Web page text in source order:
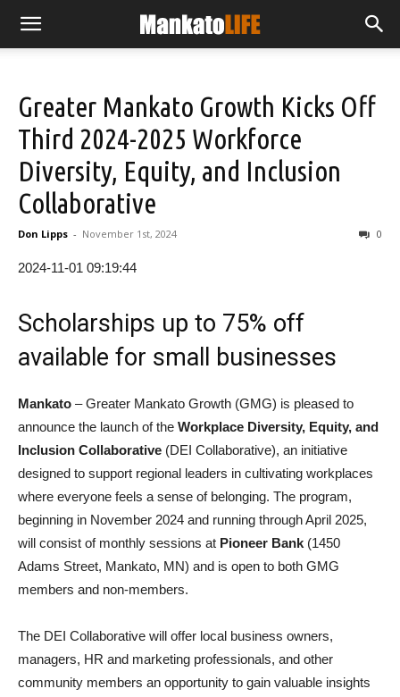
Greater Mankato Growth Kicks Off
Third 2024-2025 Workforce
Diversity, Equity, and Inclusion
Collaborative
Don Lipps - November 1st, 2024 0
2024-11-01 09:19:44
Scholarships up to 75% off
available for small businesses
Mankato – Greater Mankato Growth (GMG) is pleased to
announce the launch of the Workplace Diversity, Equity, and
Inclusion Collaborative (DEI Collaborative), an initiative
designed to support regional leaders in cultivating workplaces
where everyone feels a sense of belonging. The program,
beginning in November 2024 and running through April 2025,
will consist of monthly sessions at Pioneer Bank (1450
Adams Street, Mankato, MN) and is open to both GMG
members and non-members.
The DEI Collaborative will offer local business owners,
managers, HR and marketing professionals, and other
community members an opportunity to gain valuable insights